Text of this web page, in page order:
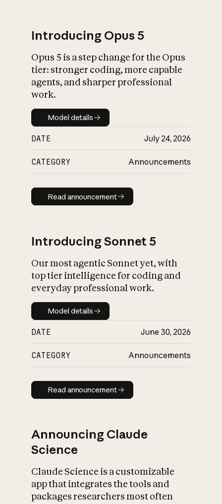
What is AI’s
impact on
Introducing Opus 5
Opus 5 is a step change for the Opus
tier: stronger coding, more capable
agents, and sharper professional
work.
Model details
Model details
DATE July 24, 2026
CATEGORY Announcements
Read announcement
Read announcement
Introducing Sonnet 5
Our most agentic Sonnet yet, with
top tier intelligence for coding and
everyday professional work.
Model details
Model details
DATE June 30, 2026
CATEGORY Announcements
Read announcement
Read announcement
Announcing Claude
Science
Claude Science is a customizable
app that integrates the tools and
packages researchers most often